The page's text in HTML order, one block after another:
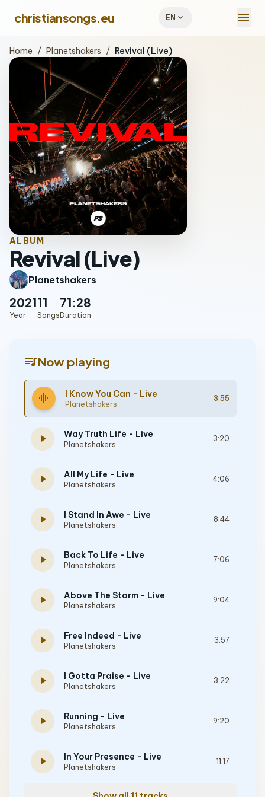
christiansongs.eu EN expand_more menu
Home / Planetshakers / Revival (Live)
ALBUM
Revival (Live)
Planetshakers
2021
Year
11
Songs
71:28
Duration
queue_musicNow playing
graphic_eq I Know You Can - Live
Planetshakers
3:55
play_arrow Way Truth Life - Live
Planetshakers
3:20
play_arrow All My Life - Live
Planetshakers
4:06
play_arrow I Stand In Awe - Live
Planetshakers
8:44
play_arrow Back To Life - Live
Planetshakers
7:06
play_arrow Above The Storm - Live
Planetshakers
9:04
play_arrow Free Indeed - Live
Planetshakers
3:57
play_arrow I Gotta Praise - Live
Planetshakers
3:22
play_arrow Running - Live
Planetshakers
9:20
play_arrow In Your Presence - Live
Planetshakers
11:17